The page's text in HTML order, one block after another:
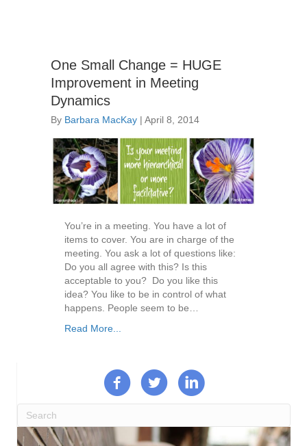
One Small Change = HUGE
Improvement in Meeting
Dynamics
By Barbara MacKay | April 8, 2014
You’re in a meeting. You have a lot of
items to cover. You are in charge of the
meeting. You ask a lot of questions like:
Do you all agree with this? Is this
acceptable to you? Do you like this
idea? You like to be in control of what
happens. People seem to be…
Read More...